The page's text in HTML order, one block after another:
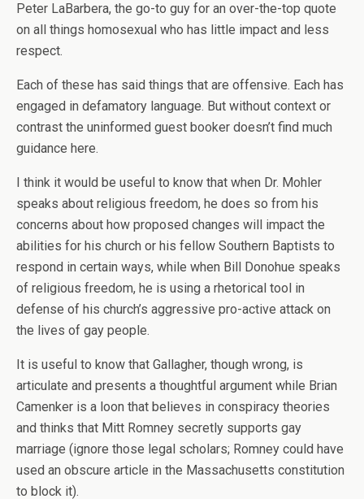
Peter LaBarbera, the go-to guy for an over-the-top quote
on all things homosexual who has little impact and less
respect.
Each of these has said things that are offensive. Each has
engaged in defamatory language. But without context or
contrast the uninformed guest booker doesn’t find much
guidance here.
I think it would be useful to know that when Dr. Mohler
speaks about religious freedom, he does so from his
concerns about how proposed changes will impact the
abilities for his church or his fellow Southern Baptists to
respond in certain ways, while when Bill Donohue speaks
of religious freedom, he is using a rhetorical tool in
defense of his church’s aggressive pro-active attack on
the lives of gay people.
It is useful to know that Gallagher, though wrong, is
articulate and presents a thoughtful argument while Brian
Camenker is a loon that believes in conspiracy theories
and thinks that Mitt Romney secretly supports gay
marriage (ignore those legal scholars; Romney could have
used an obscure article in the Massachusetts constitution
to block it).